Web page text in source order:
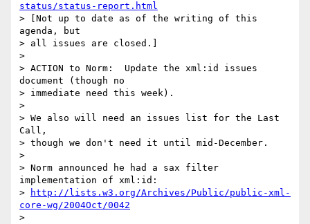
status/status-report.html
> [Not up to date as of the writing of this
agenda, but
> all issues are closed.]
>
> ACTION to Norm:  Update the xml:id issues
document (though no
> immediate need this week).
>
> We also will need an issues list for the Last
Call,
> though we don't need it until mid-December.
>
> Norm announced he had a sax filter
implementation of xml:id:
>
http://lists.w3.org/Archives/Public/public-xml-
core-wg/2004Oct/0042
>